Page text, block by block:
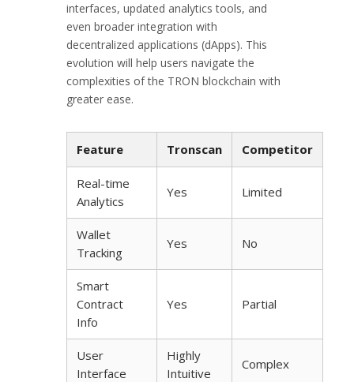
interfaces, updated analytics tools, and
even broader integration with
decentralized applications (dApps). This
evolution will help users navigate the
complexities of the TRON blockchain with
greater ease.
Feature Tronscan Competitor
Real-time
Analytics
Yes Limited
Wallet
Tracking
Yes No
Smart
Contract
Info
Yes Partial
User
Interface
Highly
Intuitive
Complex